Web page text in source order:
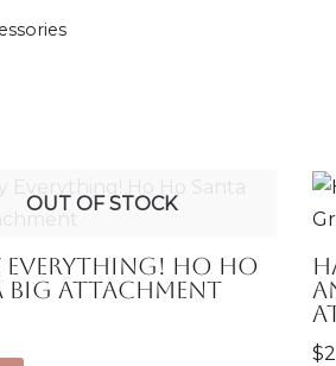
OUT OF STOCK
Everything! Ho Ho
Big Attachment
$